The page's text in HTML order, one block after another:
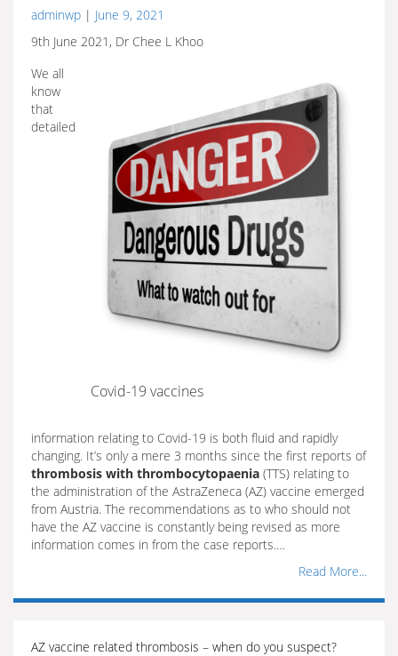
adminwp | June 9, 2021
9th June 2021, Dr Chee L Khoo
Covid-19 vaccines
We all
know
that
detailed
information relating to Covid-19 is both fluid and rapidly
changing. It’s only a mere 3 months since the first reports of
thrombosis with thrombocytopaenia (TTS) relating to
the administration of the AstraZeneca (AZ) vaccine emerged
from Austria. The recommendations as to who should not
have the AZ vaccine is constantly being revised as more
information comes in from the case reports.…
Read More...
AZ vaccine related thrombosis – when do you suspect?